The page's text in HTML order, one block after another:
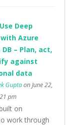
Deep
Azure
DB – Plan, act,
against
data
Guptaon June 22,
pm
on
work through